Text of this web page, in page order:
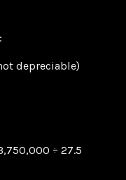
depreciable)
÷ 27.5